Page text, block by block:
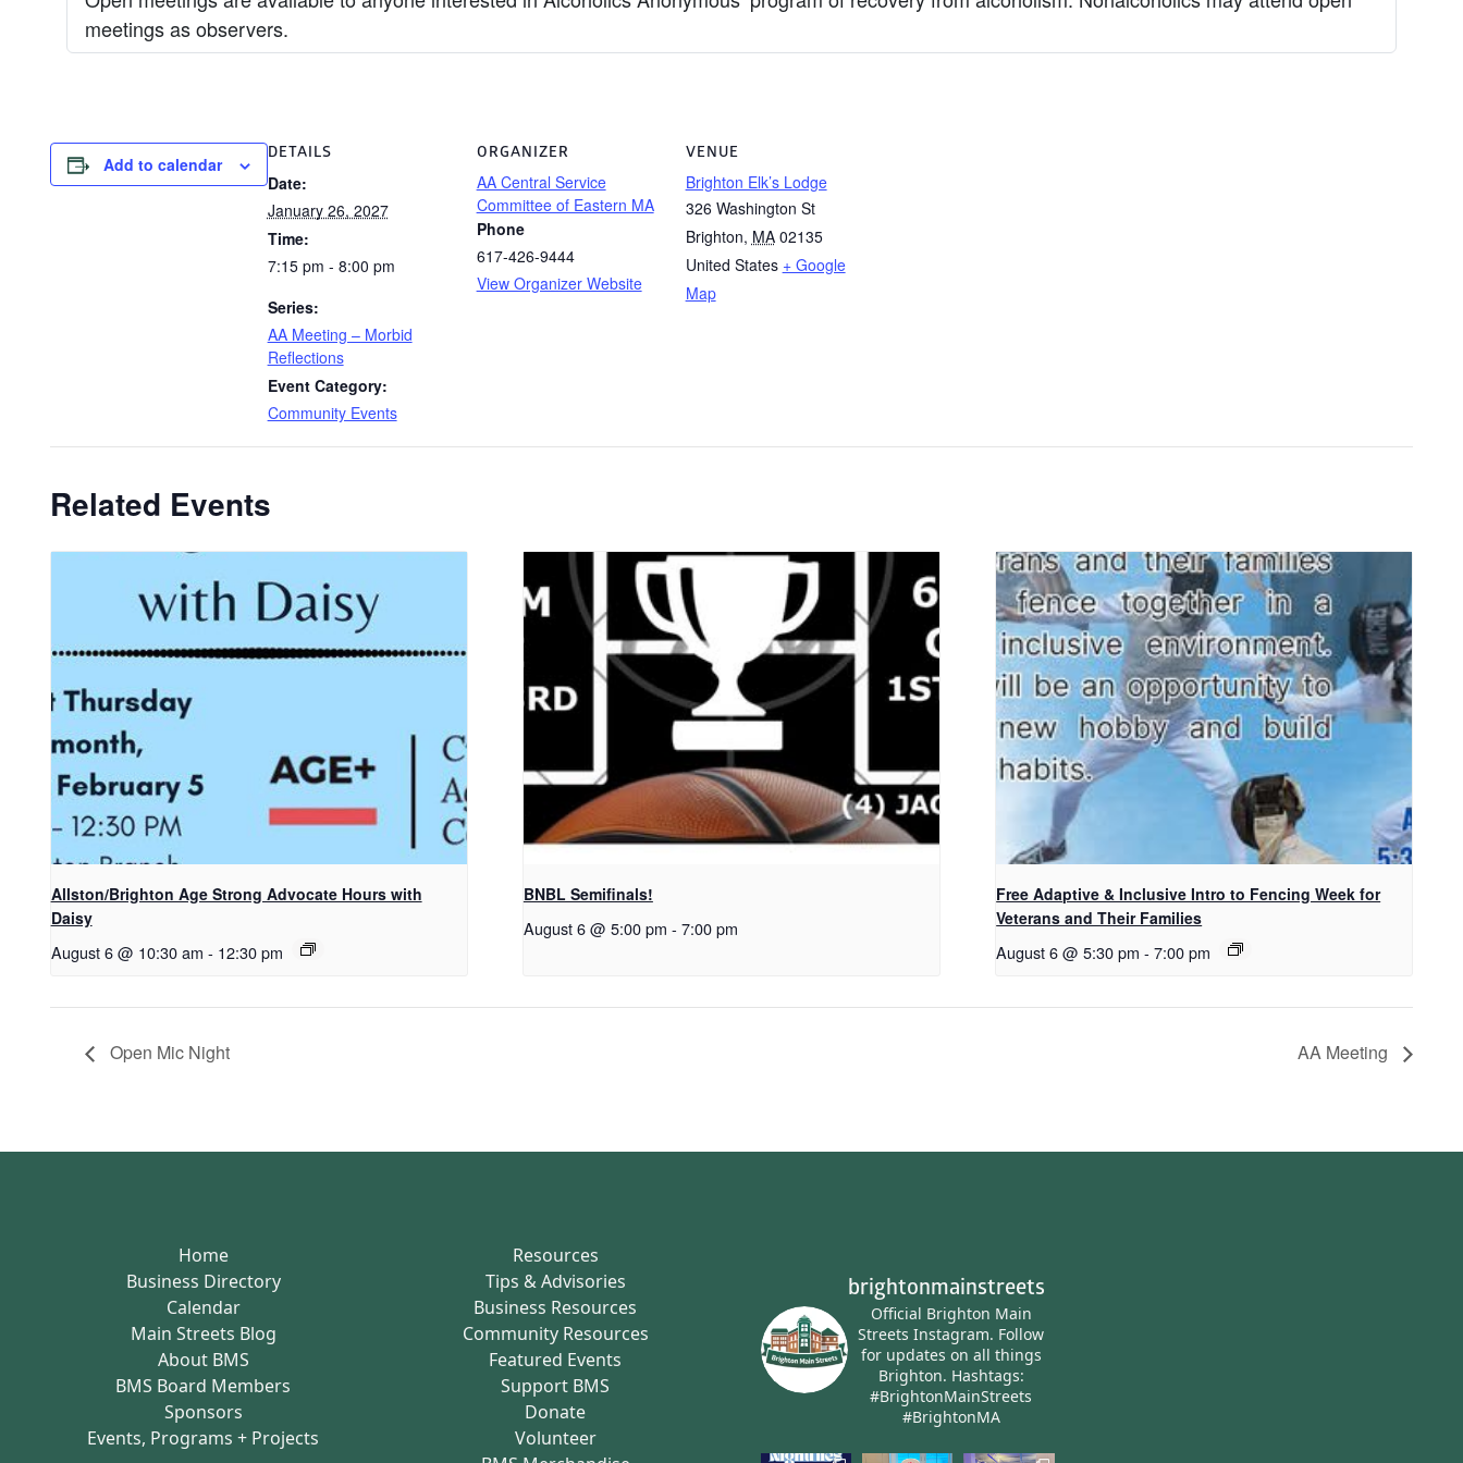
meetings as observers.
Add to calendar
DETAILS
Date:
January 26, 2027
Time:
7:15 pm - 8:00 pm
Series:
AA Meeting – Morbid
Reflections
Event Category:
Community Events
ORGANIZER
AA Central Service
Committee of Eastern MA
Phone
617-426-9444
View Organizer Website
VENUE
Brighton Elk’s Lodge
326 Washington St
Brighton, MA 02135
United States + Google
Map
Related Events
Allston/Brighton Age Strong Advocate Hours with
Daisy
August 6 @ 10:30 am - 12:30 pm
BNBL Semifinals!
August 6 @ 5:00 pm - 7:00 pm
Free Adaptive & Inclusive Intro to Fencing Week for
Veterans and Their Families
August 6 @ 5:30 pm - 7:00 pm
Open Mic Night AA Meeting
Home
Business Directory
Calendar
Main Streets Blog
About BMS
BMS Board Members
Sponsors
Events, Programs + Projects
Resources
Tips & Advisories
Business Resources
Community Resources
Featured Events
Support BMS
Donate
Volunteer
brightonmainstreets
Official Brighton Main
Streets Instagram. Follow
for updates on all things
Brighton. Hashtags:
#BrightonMainStreets
#BrightonMA